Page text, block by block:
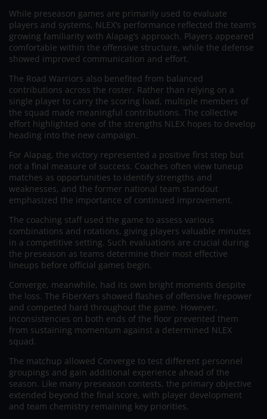
While preseason games are primarily used to evaluate
players and systems, NLEX’s performance reflected the team’s
growing familiarity with Alapag’s approach. Players appeared
comfortable within the offensive structure, while the defense
showed improved communication and effort.
The Road Warriors also benefited from balanced
contributions across the roster. Rather than relying on a
single player to carry the scoring load, multiple members of
the squad made meaningful contributions. The collective
effort highlighted one of the strengths NLEX hopes to develop
heading into the new campaign.
For Alapag, the victory represented a positive first step but
not a final measure of success. Coaches often view tuneup
matches as opportunities to identify strengths and
weaknesses, and the former national team standout
emphasized the importance of continued improvement.
The coaching staff used the game to assess various
combinations and rotations, giving players valuable minutes
in a competitive setting. Such evaluations are crucial during
the preseason as teams determine their most effective
lineups before official games begin.
Converge, meanwhile, had its own bright moments despite
the loss. The FiberXers showed flashes of offensive firepower
and competed hard throughout the game. However,
inconsistencies on both ends of the floor prevented them
from sustaining momentum against a determined NLEX
squad.
The matchup allowed Converge to test different personnel
groupings and gain additional experience ahead of the
season. Like many preseason contests, the primary objective
extended beyond the final score, with player development
and team chemistry remaining key priorities.